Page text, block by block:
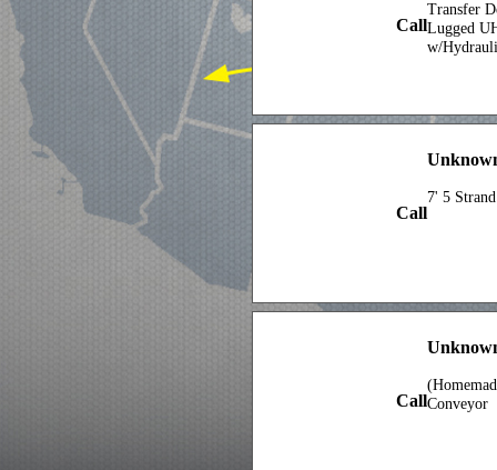
Call
Transfer
Lugged
w/
Call
7' 5
CallConveyor